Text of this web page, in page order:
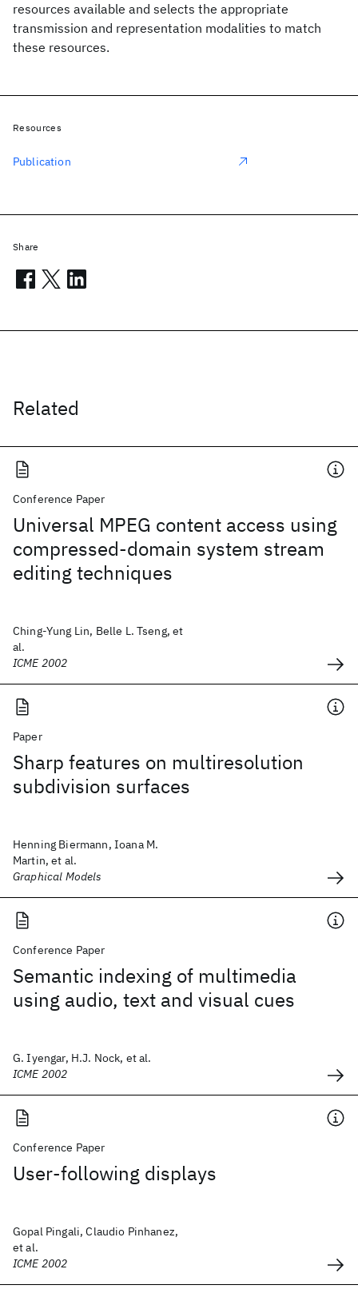
resources available and selects the appropriate
transmission and representation modalities to match
these resources.
Related
Conference Paper
Universal MPEG content access using
compressed-domain system stream
editing techniques
Ching-Yung Lin, Belle L. Tseng, et
al.
ICME 2002
Paper
Sharp features on multiresolution
subdivision surfaces
Henning Biermann, Ioana M.
Martin, et al.
Graphical Models
Conference Paper
Semantic indexing of multimedia
using audio, text and visual cues
G. Iyengar, H.J. Nock, et al.
ICME 2002
Conference Paper
User-following displays
Gopal Pingali, Claudio Pinhanez,
et al.
ICME 2002
Resources
Publication
Share